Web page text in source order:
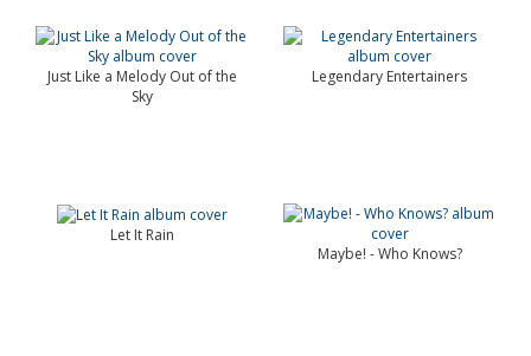
Just Like a Melody Out of the
Sky
Legendary Entertainers
Let It Rain
Maybe! - Who Knows?